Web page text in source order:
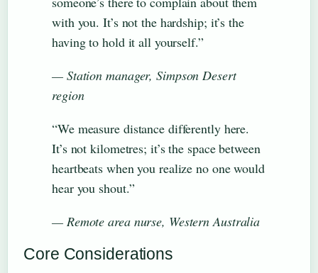
with you. It’s not the hardship; it’s the
having to hold it all yourself.”
— Station manager, Simpson Desert
region
“We measure distance differently here.
It’s not kilometres; it’s the space between
heartbeats when you realize no one would
hear you shout.”
— Remote area nurse, Western Australia
Core Considerations